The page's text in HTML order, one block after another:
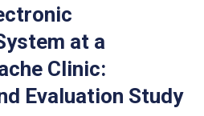
at a
Clinic:
Evaluation Study